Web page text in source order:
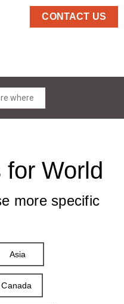
CONTACT US
for World
more specific
Asia
Canada